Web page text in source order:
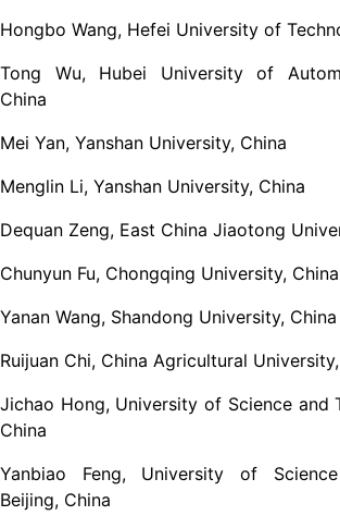
Hongbo Wang, Hefei University of
Tong Wu, Hubei University of
China
Mei Yan, Yanshan University, China
Menglin Li, Yanshan University, China
Dequan Zeng, East China Jiaotong
Chunyun Fu, Chongqing University, China
Yanan Wang, Shandong University, China
Ruijuan Chi, China Agricultural
Jichao Hong, University of Science and
China
Yanbiao Feng, University of
Beijing, China